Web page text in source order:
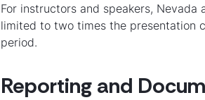
For instructors and speakers,
limited to two times the presentation
period.
Reporting and